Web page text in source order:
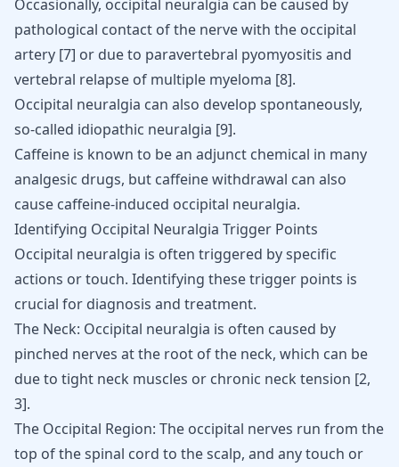
Occasionally, occipital neuralgia can be caused by
pathological contact of the nerve with the occipital
artery [7] or due to paravertebral pyomyositis and
vertebral relapse of multiple myeloma [8].
Occipital neuralgia can also develop spontaneously,
so-called idiopathic neuralgia [9].
Caffeine is known to be an adjunct chemical in many
analgesic drugs, but caffeine withdrawal can also
cause caffeine-induced occipital neuralgia.
Identifying Occipital Neuralgia Trigger Points
Occipital neuralgia is often triggered by specific
actions or touch. Identifying these trigger points is
crucial for diagnosis and treatment.
The Neck: Occipital neuralgia is often caused by
pinched nerves at the root of the neck, which can be
due to tight neck muscles or chronic neck tension [2,
3].
The Occipital Region: The occipital nerves run from the
top of the spinal cord to the scalp, and any touch or